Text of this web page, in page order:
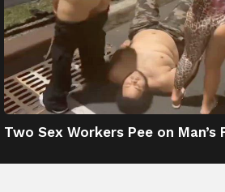
Two Sex Workers Pee on Man’s